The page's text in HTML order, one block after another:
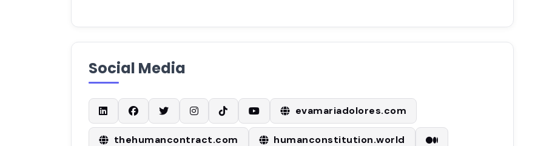
Social Media
evamariadolores.com
thehumancontract.com humanconstitution.world